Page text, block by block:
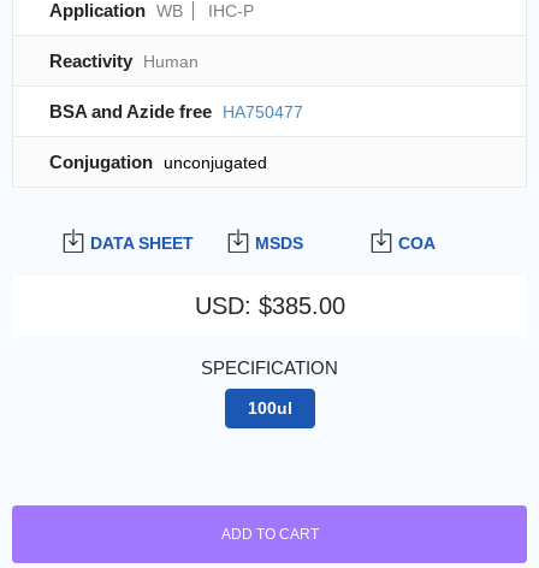
DATA SHEET MSDS COA
USD: $385.00
SPECIFICATION
100ul
ADD TO CART
Application WB IHC-P
Reactivity Human
BSA and Azide free HA750477
Conjugation unconjugated